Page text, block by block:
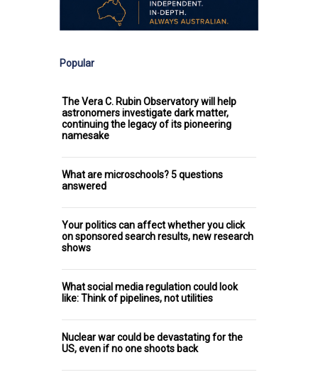
Popular
The Vera C. Rubin Observatory will help
astronomers investigate dark matter,
continuing the legacy of its pioneering
namesake
What are microschools? 5 questions
answered
Your politics can affect whether you click
on sponsored search results, new research
shows
What social media regulation could look
like: Think of pipelines, not utilities
Nuclear war could be devastating for the
US, even if no one shoots back